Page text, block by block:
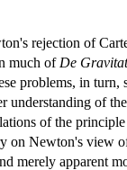
rejection of
much of De
problems, in
of
of the
on Newton's view
merely apparent